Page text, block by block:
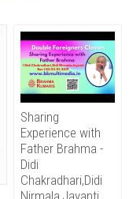
Sharing
Experience with
Father Brahma -
Didi
Chakradhari,Didi
Nirmala,Jayanti